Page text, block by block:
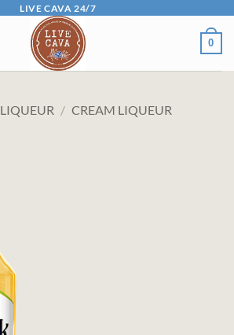
LIVE CAVA 24/7
0
LIQUEUR / CREAM LIQUEUR